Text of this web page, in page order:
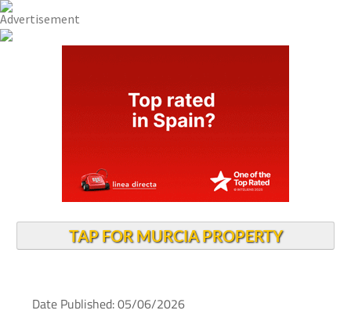
TAP FOR MURCIA PROPERTY
Date Published: 05/06/2026